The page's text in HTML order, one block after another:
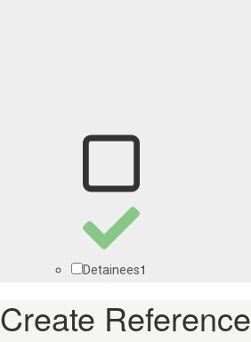
Detainees1
Create Reference